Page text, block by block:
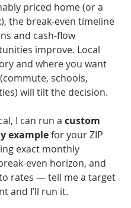
priced home (or a
the break-even timeline
and cash-flow
improve. Local
and where you want
schools,
will tilt the decision.
I can run a custom
example for your ZIP
exact monthly
even horizon, and
rates — tell me a target
and I’ll run it.